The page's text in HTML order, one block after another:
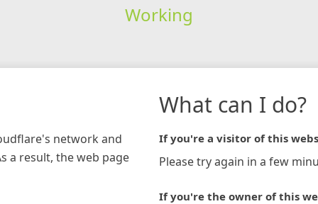
Working
network and
a result, the web page
What can I do?
If you're a visitor of this
Please try again in a few
If you're the owner of this